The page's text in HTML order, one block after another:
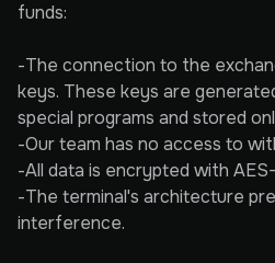
funds:
-The connection to the
keys. These keys are
special programs and stored
-Our team has no access to
-All data is encrypted with
-The terminal's architecture
interference.